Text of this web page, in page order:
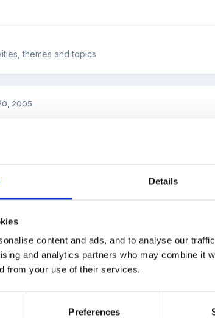
Details
content and ads, and to analyse our
and analytics partners who may combine it
from your use of their services.
Preferences
themes and topics
2005
hols I gathered a lot of small boxes. You know,
on, little padded ones, small decorative tins,
4 inches deep) that all the small boxes would fit
little dolls house people, dinosaurs, large
shake the boxes and try to guess if there is
a while trying to get the hang of opening
certain box - is it too small/big? They play hunt
so simple activity. The children love it.
and it